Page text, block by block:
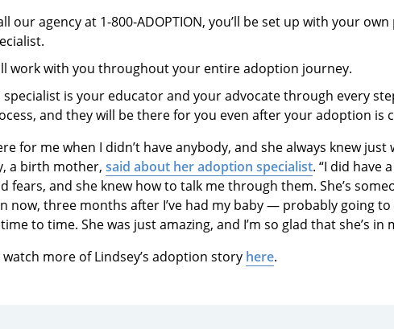
our agency at 1-800-ADOPTION, you’ll be set up with your
work with you throughout your entire adoption journey.
specialist is your educator and your advocate through every
and they will be there for you even after your adoption is
for me when I didn’t have anybody, and she always knew just
a birth mother, said about her adoption specialist. “I did have
fears, and she knew how to talk me through them. She’s
now, three months after I’ve had my baby — probably going to
to time. She was just amazing, and I’m so glad that she’s in
more of Lindsey’s adoption story here.